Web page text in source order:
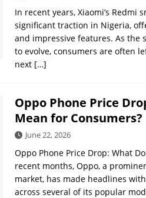
In recent years, Xiaomi’s Redmi
significant traction in Nigeria,
and impressive features. As the
to evolve, consumers are often
next […]
Oppo Phone Price
Mean for Consumers?
June 22, 2026
Oppo Phone Price Drop: What
recent months, Oppo, a
market, has made headlines
across several of its popular